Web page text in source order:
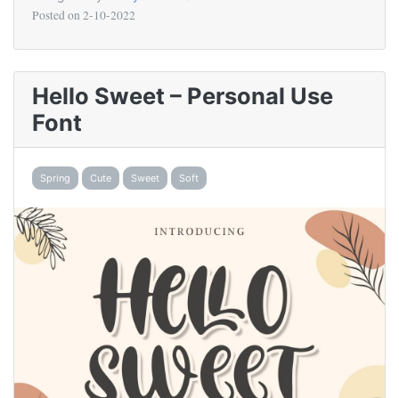
Posted on 2-10-2022
Hello Sweet – Personal Use
Font
Spring Cute Sweet Soft